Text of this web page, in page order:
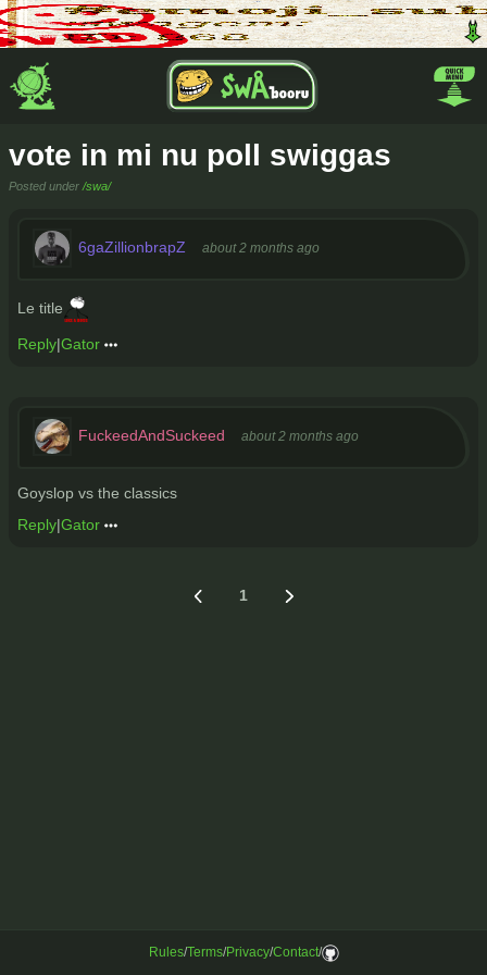
vote in mi nu poll swiggas
Posted under /swa/
6gaZillionbrapZ about 2 months ago
Le title
Reply|Gator
FuckeedAndSuckeed about 2 months ago
Goyslop vs the classics
Reply|Gator
1
Rules/Terms/Privacy/Contact/